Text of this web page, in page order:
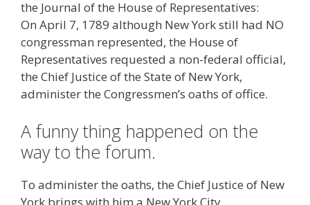
the Journal of the House of Representatives:
On April 7, 1789 although New York still had NO
congressman represented, the House of
Representatives requested a non-federal official,
the Chief Justice of the State of New York,
administer the Congressmen’s oaths of office.
A funny thing happened on the
way to the forum.
To administer the oaths, the Chief Justice of New
York brings with him a New York City